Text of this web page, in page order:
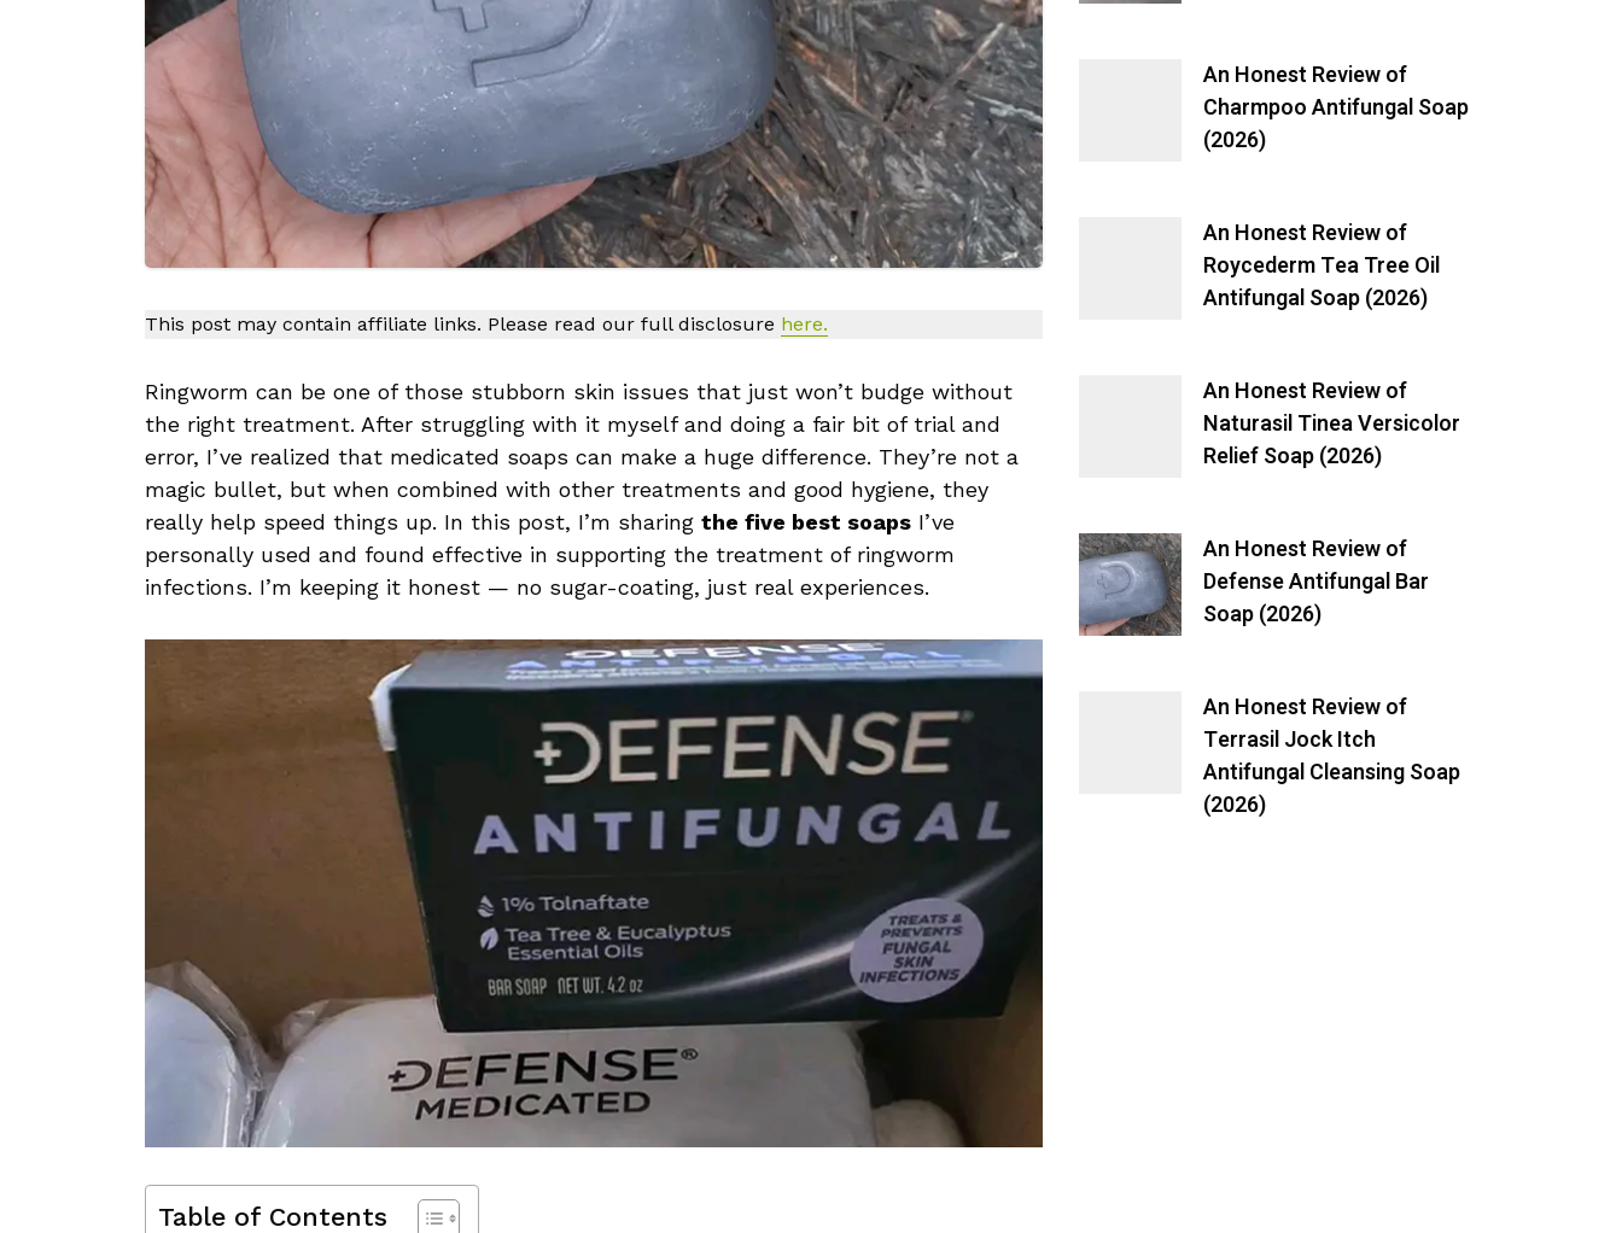
This post may contain affiliate links. Please read our full disclosure here.
Ringworm can be one of those stubborn skin issues that just won’t budge without
the right treatment. After struggling with it myself and doing a fair bit of trial and
error, I’ve realized that medicated soaps can make a huge difference. They’re not a
magic bullet, but when combined with other treatments and good hygiene, they
really help speed things up. In this post, I’m sharing the five best soaps I’ve
personally used and found effective in supporting the treatment of ringworm
infections. I’m keeping it honest — no sugar-coating, just real experiences.
Table of Contents
An Honest Review of
Charmpoo Antifungal Soap
(2026)
An Honest Review of
Roycederm Tea Tree Oil
Antifungal Soap (2026)
An Honest Review of
Naturasil Tinea Versicolor
Relief Soap (2026)
An Honest Review of
Defense Antifungal Bar
Soap (2026)
An Honest Review of
Terrasil Jock Itch
Antifungal Cleansing Soap
(2026)